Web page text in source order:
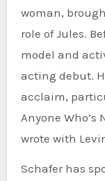
woman,
role of Jules.
model and
acting debut.
acclaim,
Anyone Who’s
wrote with
Schafer has